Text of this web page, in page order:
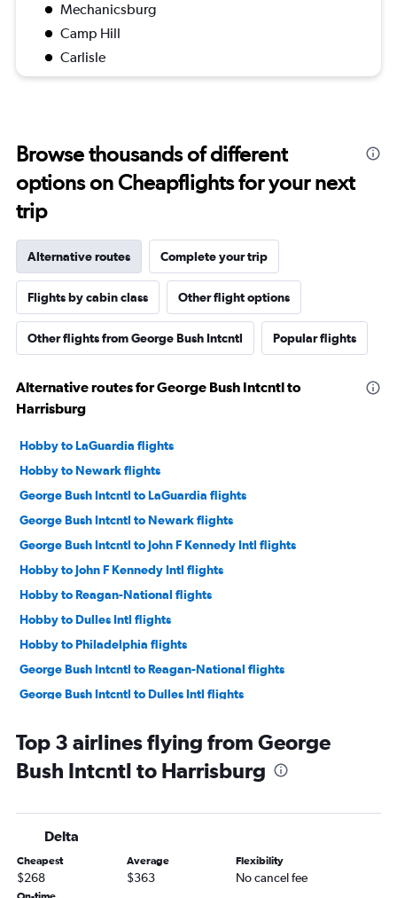
Mechanicsburg
Camp Hill
Carlisle
Browse thousands of different
options on Cheapflights for your next
trip
Alternative routes Complete your trip
Flights by cabin class Other flight options
Other flights from George Bush Intcntl Popular flights
Alternative routes for George Bush Intcntl to
Harrisburg
Hobby to LaGuardia flights
Hobby to Newark flights
George Bush Intcntl to LaGuardia flights
George Bush Intcntl to Newark flights
George Bush Intcntl to John F Kennedy Intl flights
Hobby to John F Kennedy Intl flights
Hobby to Reagan-National flights
Hobby to Dulles Intl flights
Hobby to Philadelphia flights
George Bush Intcntl to Reagan-National flights
George Bush Intcntl to Dulles Intl flights
George Bush Intcntl to Pittsburgh flights
Hobby to Pittsburgh flights
George Bush Intcntl to State College flights
Hobby to Allentown flights
Hobby to Scranton flights
George Bush Intcntl to Allentown flights
Top 3 airlines flying from George
Bush Intcntl to Harrisburg
Delta
Cheapest
$268
Average
$363
Flexibility
No cancel fee